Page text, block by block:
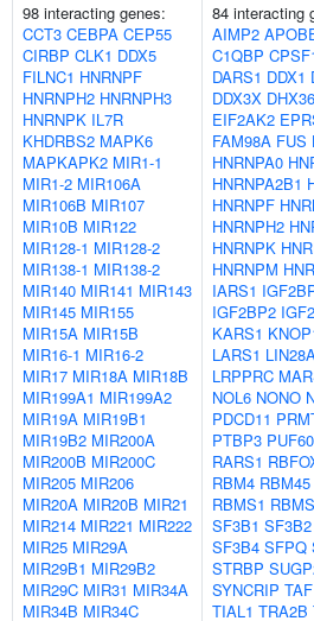
98 interacting genes:
CCT3 CEBPA CEP55
CIRBP CLK1 DDX5
FILNC1 HNRNPF
HNRNPH2 HNRNPH3
HNRNPK IL7R
KHDRBS2 MAPK6
MAPKAPK2 MIR1-1
MIR1-2 MIR106A
MIR106B MIR107
MIR10B MIR122
MIR128-1 MIR128-2
MIR138-1 MIR138-2
MIR140 MIR141 MIR143
MIR145 MIR155
MIR15A MIR15B
MIR16-1 MIR16-2
MIR17 MIR18A MIR18B
MIR199A1 MIR199A2
MIR19A MIR19B1
MIR19B2 MIR200A
MIR200B MIR200C
MIR205 MIR206
MIR20A MIR20B MIR21
MIR214 MIR221 MIR222
MIR25 MIR29A
MIR29B1 MIR29B2
MIR29C MIR31 MIR34A
MIR34B MIR34C
84 interacting
AIMP2
C1QBP
DARS1 DDX1
DDX3X DHX36
EIF2AK2
FAM98A FUS
HNRNPA0
HNRNPA2B1
HNRNPF
HNRNPH2
HNRNPK
HNRNPM
IARS1
IGF2BP2
KARS1
LARS1
LRPPRC
NOL6 NONO
PDCD11
PTBP3 PUF60
RARS1
RBM4 RBM45
RBMS1
SF3B1 SF3B2
SF3B4 SFPQ
STRBP
SYNCRIP
TIAL1 TRA2B